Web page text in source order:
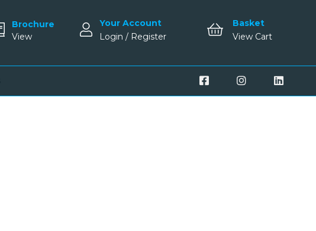
Brochure
View
Your Account
Login / Register
Basket
View Cart